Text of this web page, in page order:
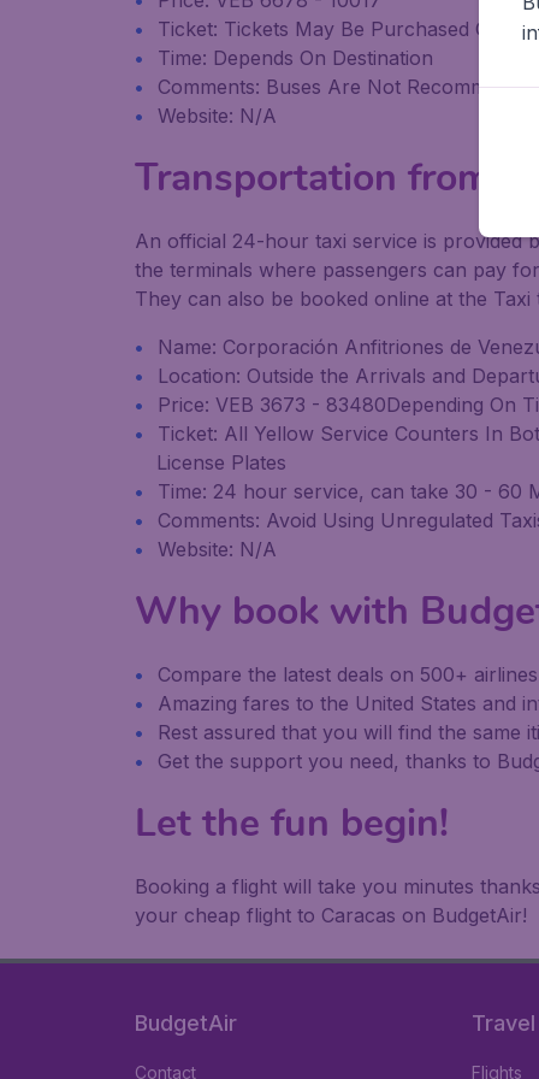
Ticket: Tickets May Be Purchased On
Time: Depends On Destination
Comments: Buses Are Not
Website: N/A
Transportation from
An official 24-hour taxi service is provided
the terminals where passengers can pay
They can also be booked online at the Taxi
Name: Corporación Anfitriones de
Location: Outside the Arrivals and
Price: VEB 3673 - 83480Depending On
Ticket: All Yellow Service Counters In
License Plates
Time: 24 hour service, can take 30 - 60
Comments: Avoid Using Unregulated
Website: N/A
Why book with
Compare the latest deals on 500+
Amazing fares to the United States and
Rest assured that you will find the same
Get the support you need, thanks to
Let the fun begin!
Booking a flight will take you minutes
your cheap flight to Caracas on BudgetAir!
BudgetAir
Contact
Travel
Flights